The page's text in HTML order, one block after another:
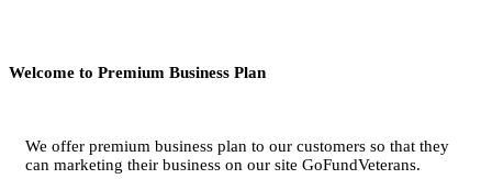
Welcome to Premium Business Plan
We offer premium business plan to our customers so that they
can marketing their business on our site GoFundVeterans.